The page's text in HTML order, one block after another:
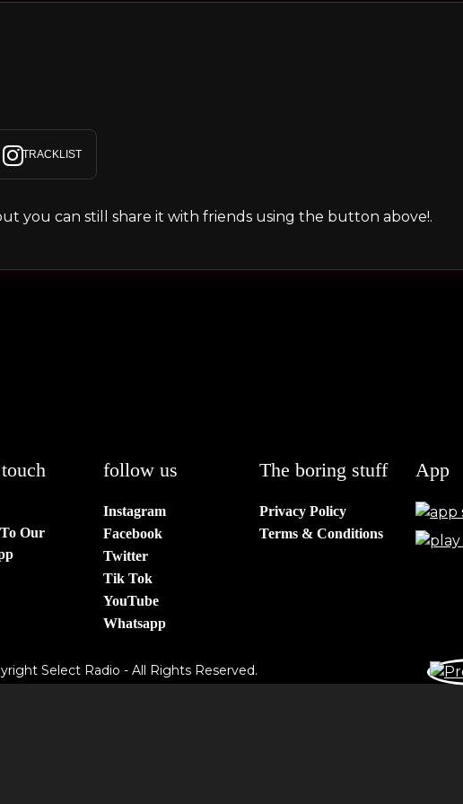
TRACKLIST
you can still share it with friends using the button above!.
Our
follow us
Instagram
Facebook
Twitter
Tik Tok
YouTube
Whatsapp
The boring stuff
Privacy Policy
Terms & Conditions
App
Select Radio - All Rights Reserved.